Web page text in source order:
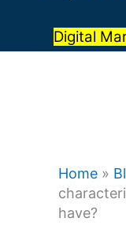
Digital
Home »
have?